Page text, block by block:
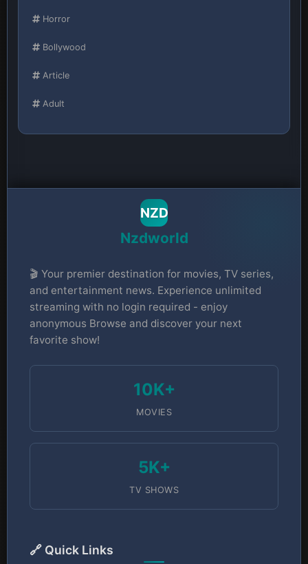
Horror
Bollywood
Article
Adult
NZD
Nzdworld
🎬 Your premier destination for movies, TV series,
and entertainment news. Experience unlimited
streaming with no login required - enjoy
anonymous Browse and discover your next
favorite show!
10K+
MOVIES
5K+
TV SHOWS
🔗 Quick Links